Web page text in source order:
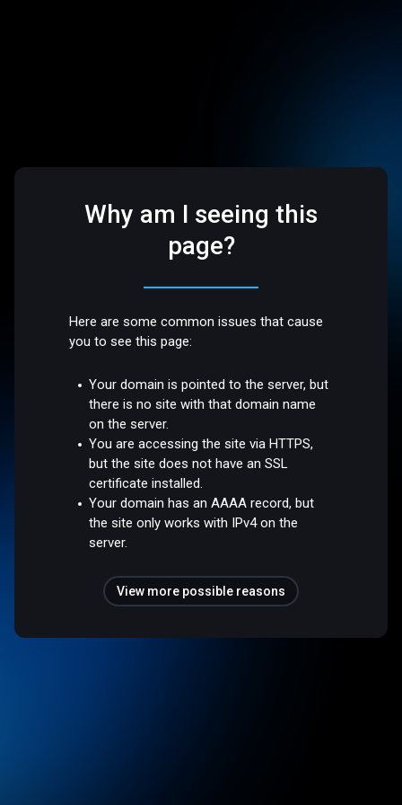
Why am I seeing this
page?
Here are some common issues that cause
you to see this page:
Your domain is pointed to the server, but
there is no site with that domain name
on the server.
You are accessing the site via HTTPS,
but the site does not have an SSL
certificate installed.
Your domain has an AAAA record, but
the site only works with IPv4 on the
server.
View more possible reasons